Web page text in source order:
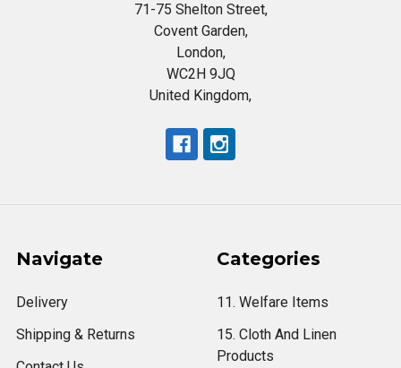
71-75 Shelton Street,
Covent Garden,
London,
WC2H 9JQ
United Kingdom,
Navigate
Delivery
Shipping & Returns
Categories
11. Welfare Items
15. Cloth And Linen
Products